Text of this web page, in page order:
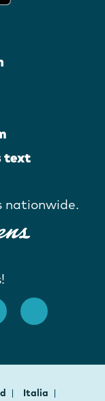
text
nationwide.
Italia